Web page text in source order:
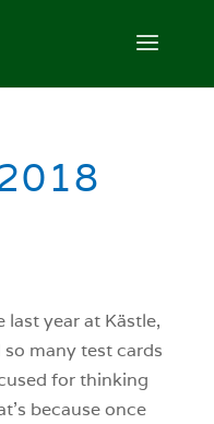
last year at Kästle,
many test cards
for thinking
because once